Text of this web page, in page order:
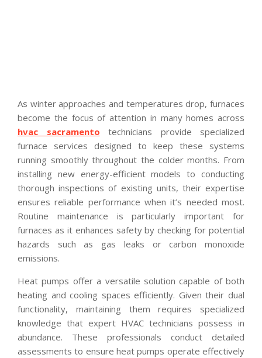
As winter approaches and temperatures drop, furnaces
become the focus of attention in many homes across
hvac sacramento technicians provide specialized
furnace services designed to keep these systems
running smoothly throughout the colder months. From
installing new energy-efficient models to conducting
thorough inspections of existing units, their expertise
ensures reliable performance when it’s needed most.
Routine maintenance is particularly important for
furnaces as it enhances safety by checking for potential
hazards such as gas leaks or carbon monoxide
emissions.
Heat pumps offer a versatile solution capable of both
heating and cooling spaces efficiently. Given their dual
functionality, maintaining them requires specialized
knowledge that expert HVAC technicians possess in
abundance. These professionals conduct detailed
assessments to ensure heat pumps operate effectively